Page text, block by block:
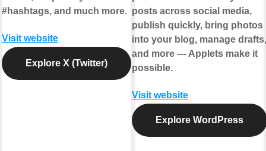
#hashtags, and much more.
Visit website
Explore X (Twitter)
posts across social media,
publish quickly, bring photos
into your blog, manage drafts,
and more — Applets make it
possible.
Visit website
Explore WordPress